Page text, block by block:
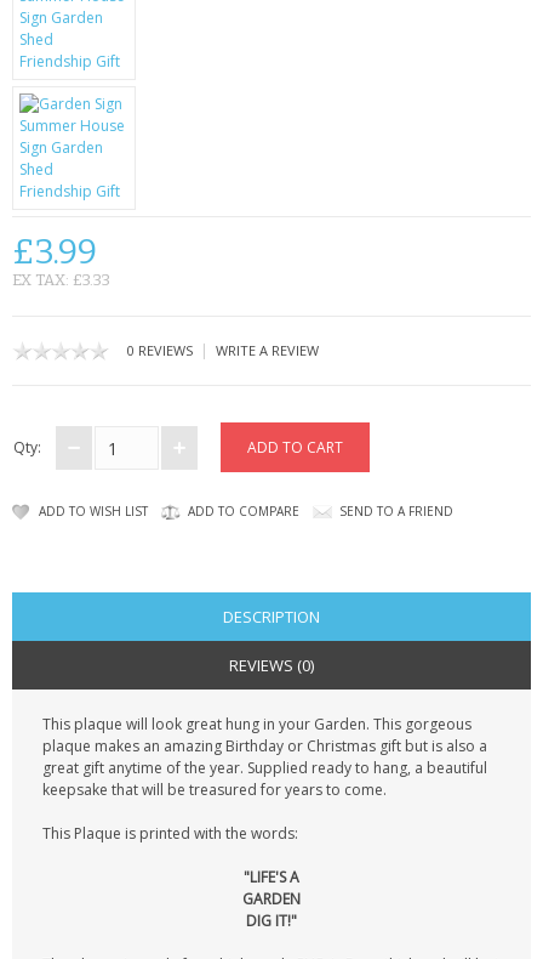
GADGETS & FUN
BATTERIES & CHARGERS
BAGS
CONTACT US
£3.99
EX TAX: £3.33
0 REVIEWS | WRITE A REVIEW
Qty:
ADD TO WISH LIST ADD TO COMPARE SEND TO A FRIEND
DESCRIPTION
REVIEWS (0)
This plaque will look great hung in your Garden. This gorgeous
plaque makes an amazing Birthday or Christmas gift but is also a
great gift anytime of the year. Supplied ready to hang, a beautiful
keepsake that will be treasured for years to come.
This Plaque is printed with the words:
"LIFE'S A
GARDEN
DIG IT!"